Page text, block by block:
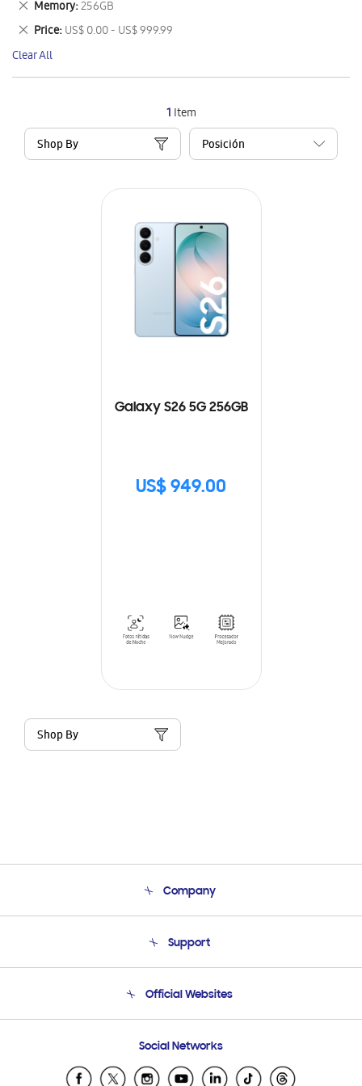
1 Item
Shop By
Galaxy S26 5G 256GB
US$ 949.00
Shop By
Item
Memory 256GB
Remove
This
Item
Price US$ 0.00 - US$ 999.99
Remove
This
Item
Clear All
Company
Product Support
Support
Email Support
Official Websites
Samsung Ecuador
Samsung El Salvador
Social Networks